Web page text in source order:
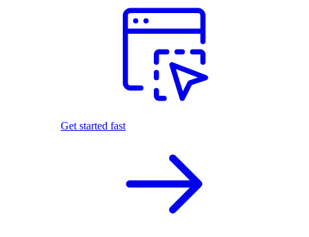
Get started fast